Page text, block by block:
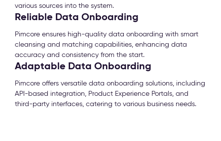
various sources into the system.
Reliable Data Onboarding
Pimcore ensures high-quality data onboarding with smart
cleansing and matching capabilities, enhancing data
accuracy and consistency from the start.
Adaptable Data Onboarding
Pimcore offers versatile data onboarding solutions, including
API-based integration, Product Experience Portals, and
third-party interfaces, catering to various business needs.